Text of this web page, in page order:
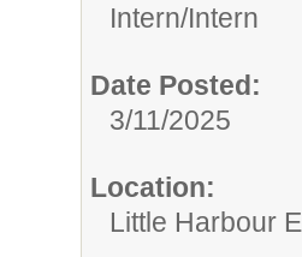
Intern/Intern
Date Posted:
3/11/2025
Location:
Little Harbour